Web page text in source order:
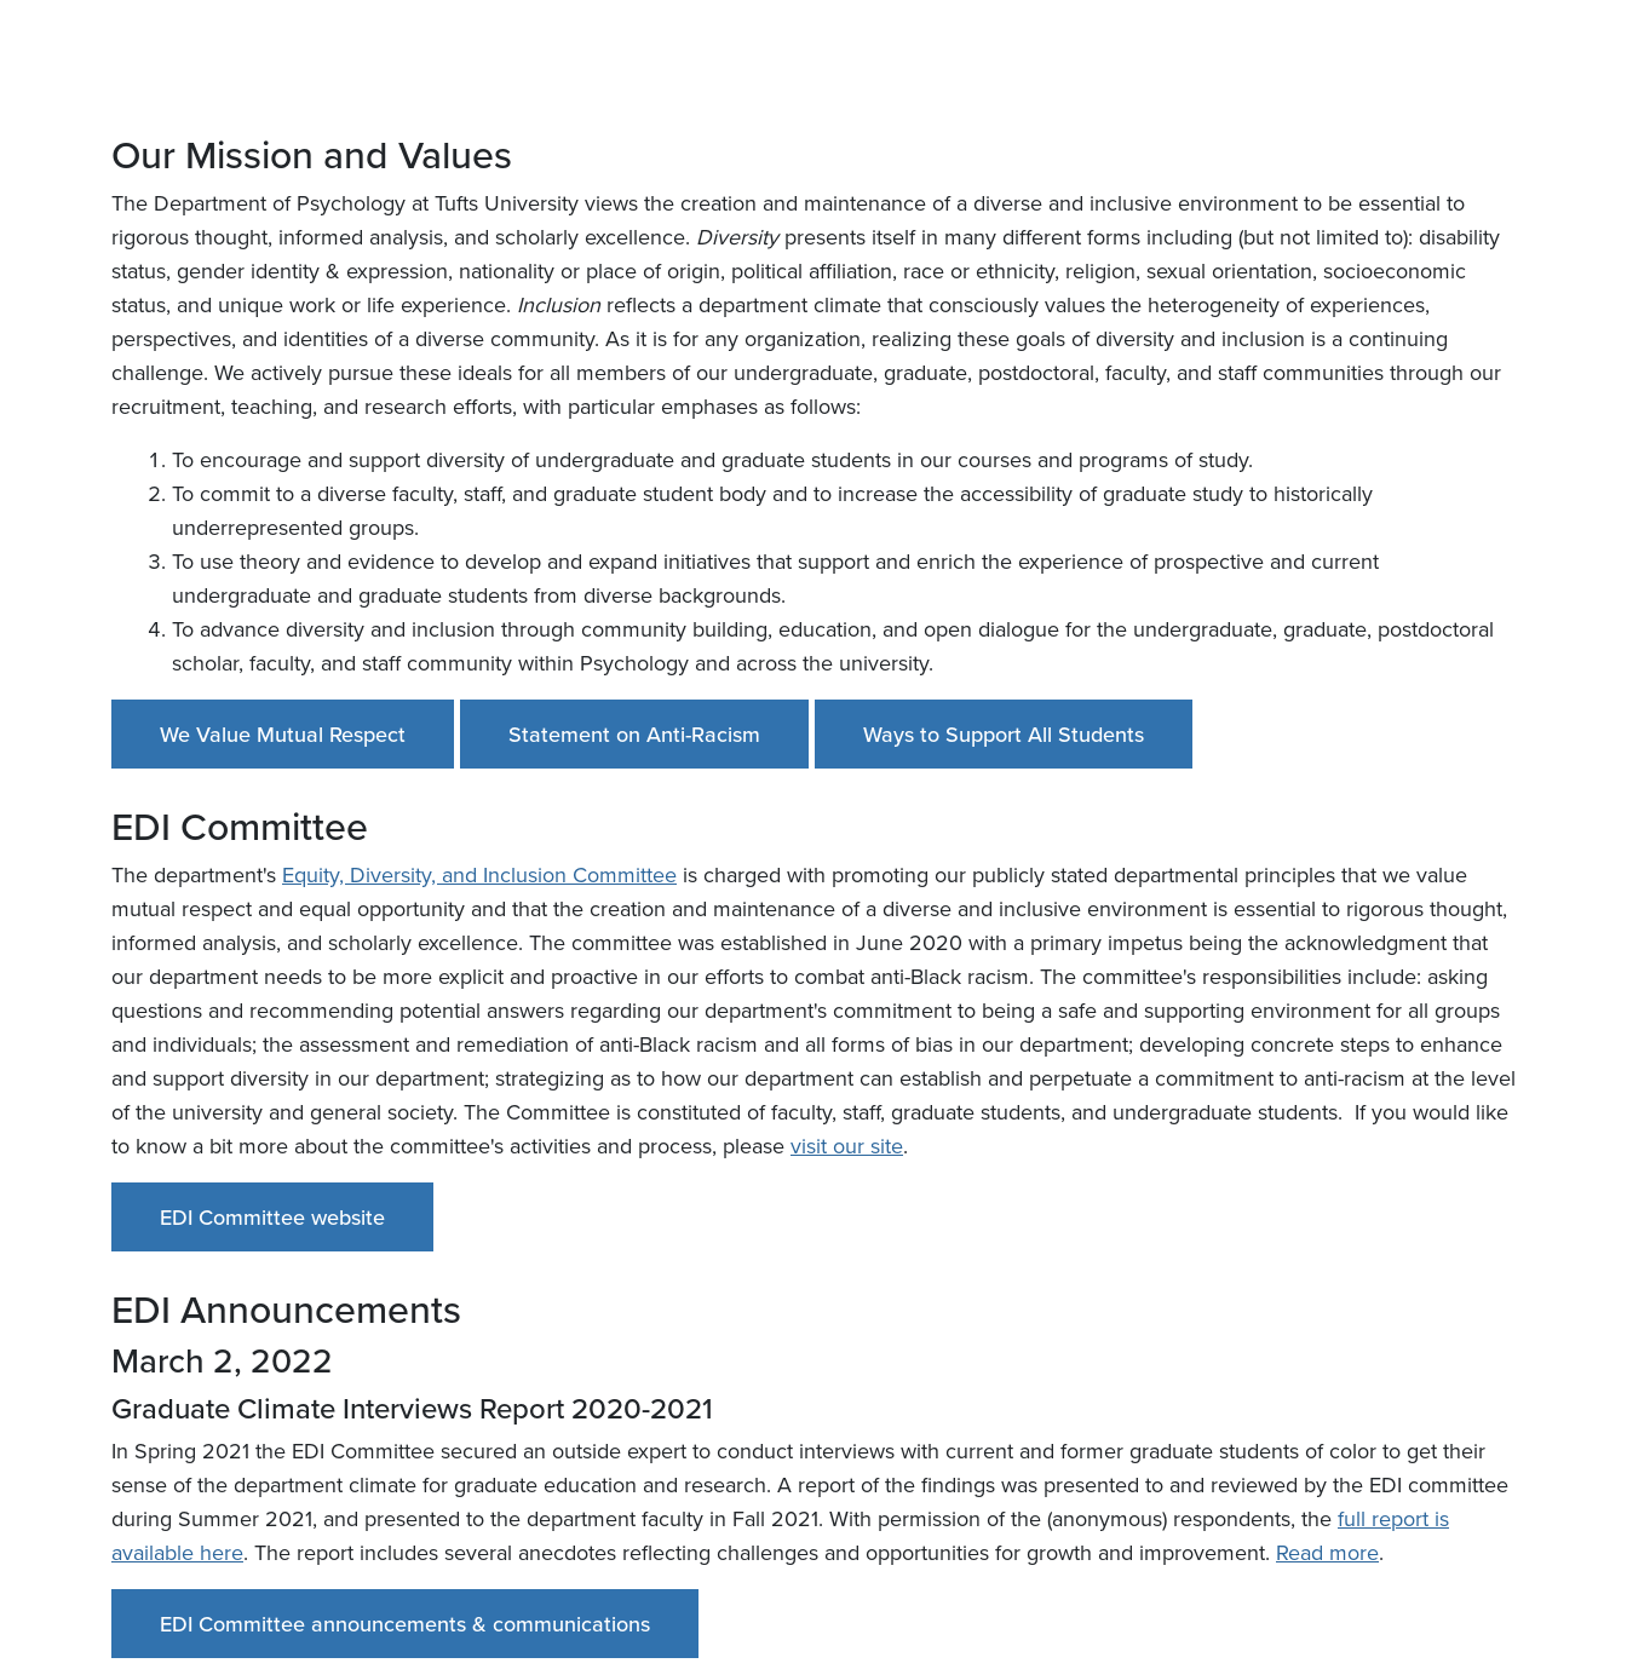
Our Mission and Values
The Department of Psychology at Tufts University views the creation and maintenance of a diverse and inclusive environment to be essential to
rigorous thought, informed analysis, and scholarly excellence. Diversitypresents itself in many different forms including (but not limited to): disability
status, gender identity & expression, nationality or place of origin, political affiliation, race or ethnicity, religion, sexual orientation, socioeconomic
status, and unique work or life experience. Inclusionreflects a department climate that consciously values the heterogeneity of experiences,
perspectives, and identities of a diverse community. As it is for any organization, realizing these goals of diversity and inclusion is a continuing
challenge. We actively pursue these ideals for all members of our undergraduate, graduate, postdoctoral, faculty, and staff communities through our
recruitment, teaching, and research efforts, with particular emphases as follows:
To encourage and support diversity of undergraduate and graduate students in our courses and programs of study.
To commit to a diverse faculty, staff, and graduate student body and to increase the accessibility of graduate study to historically
underrepresented groups.
To use theory and evidence to develop and expand initiatives that support and enrich the experience of prospective and current
undergraduate and graduate students from diverse backgrounds.
To advance diversity and inclusion through community building, education, and open dialogue for the undergraduate, graduate, postdoctoral
scholar, faculty, and staff community within Psychology and across the university.
We Value Mutual Respect Statement on Anti-Racism Ways to Support All Students
EDI Committee
The department's Equity, Diversity, and Inclusion Committee is charged with promoting our publicly stated departmental principles that we value
mutual respect and equal opportunity and that the creation and maintenance of a diverse and inclusive environment is essential to rigorous thought,
informed analysis, and scholarly excellence. The committee was established in June 2020 with a primary impetus being the acknowledgment that
our department needs to be more explicit and proactive in our efforts to combat anti-Black racism. The committee's responsibilities include: asking
questions and recommending potential answers regarding our department's commitment to being a safe and supporting environment for all groups
and individuals; the assessment and remediation of anti-Black racism and all forms of bias in our department; developing concrete steps to enhance
and support diversity in our department; strategizing as to how our department can establish and perpetuate a commitment to anti-racism at the level
of the university and general society. The Committee is constituted of faculty, staff, graduate students, and undergraduate students. If you would like
to know a bit more about the committee's activities and process, please visit our site.
EDI Committee website
EDI Announcements
March 2, 2022
Graduate Climate Interviews Report 2020-2021
In Spring 2021 the EDI Committee secured an outside expert to conduct interviews with current and former graduate students of color to get their
sense of the department climate for graduate education and research. A report of the findings was presented to and reviewed by the EDI committee
during Summer 2021, and presented to the department faculty in Fall 2021. With permission of the (anonymous) respondents, the full report is
available here. The report includes several anecdotes reflecting challenges and opportunities for growth and improvement. Read more.
EDI Committee announcements & communications